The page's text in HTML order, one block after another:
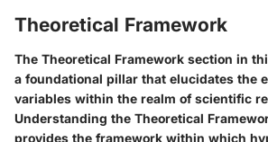
Theoretical Framework
The Theoretical Framework section in
a foundational pillar that elucidates the
variables within the realm of scientific
Understanding the Theoretical
provides the framework within which